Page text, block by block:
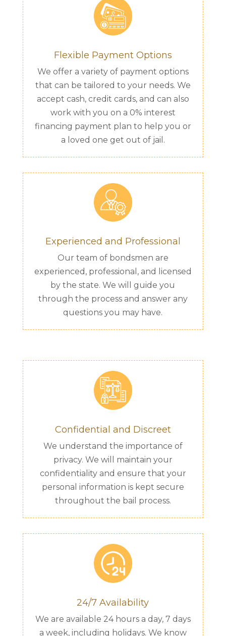
Flexible Payment Options
We offer a variety of payment options
that can be tailored to your needs. We
accept cash, credit cards, and can also
work with you on a 0% interest
financing payment plan to help you or
a loved one get out of jail.
Experienced and Professional
Our team of bondsmen are
experienced, professional, and licensed
by the state. We will guide you
through the process and answer any
questions you may have.
Confidential and Discreet
We understand the importance of
privacy. We will maintain your
confidentiality and ensure that your
personal information is kept secure
throughout the bail process.
24/7 Availability
We are available 24 hours a day, 7 days
a week, including holidays. We know